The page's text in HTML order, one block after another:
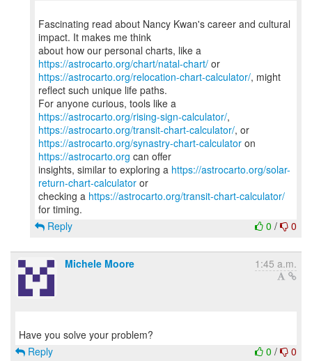
Fascinating read about Nancy Kwan's career and cultural
impact. It makes me think
about how our personal charts, like a
https://astrocarto.org/chart/natal-chart/
https://astrocarto.org/relocation-chart-calculator/, might
reflect such unique life paths.
For anyone curious, tools like a
https://astrocarto.org/rising-sign-calculator/
https://astrocarto.org/transit-chart-calculator/
https://astrocarto.org/synastry-chart-calculator on
https://astrocarto.org can offer
insights, similar to exploring a https://astrocarto.org/solar-
return-chart-calculator or
checking a https://astrocarto.org/transit-chart-calculator/
0 / 0
Reply
Michele Moore 1:45 a.m.
0 / 0
Reply